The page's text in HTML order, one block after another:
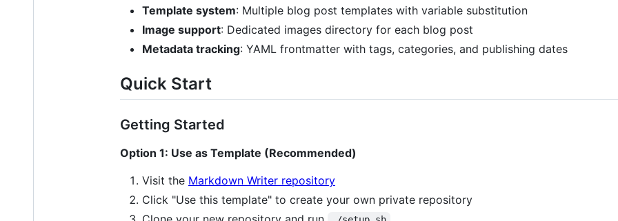
Template system: Multiple blog post templates with variable substitution
Image support: Dedicated images directory for each blog post
Metadata tracking: YAML frontmatter with tags, categories, and publishing dates
Quick Start
Getting Started
Option 1: Use as Template (Recommended)
Visit the Markdown Writer repository
Click "Use this template" to create your own private repository